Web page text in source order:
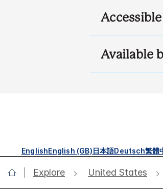
Available
EnglishEnglish (GB)日本語Deutsch繁體
Explore United States